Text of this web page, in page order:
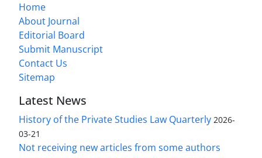
Home
About Journal
Editorial Board
Submit Manuscript
Contact Us
Sitemap
Latest News
History of the Private Studies Law Quarterly 2026-
03-21
Not receiving new articles from some authors